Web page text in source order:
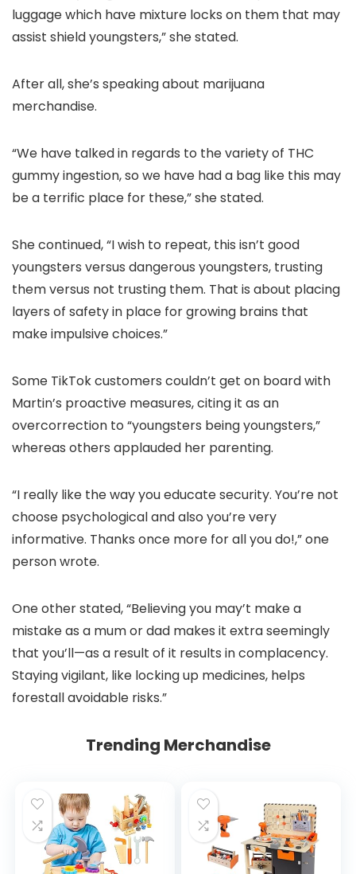
luggage which have mixture locks on them that may
assist shield youngsters,” she stated.
After all, she’s speaking about marijuana
merchandise.
“We have talked in regards to the variety of THC
gummy ingestion, so we have had a bag like this may
be a terrific place for these,” she stated.
She continued, “I wish to repeat, this isn’t good
youngsters versus dangerous youngsters, trusting
them versus not trusting them. That is about placing
layers of safety in place for growing brains that
make impulsive choices.”
Some TikTok customers couldn’t get on board with
Martin’s proactive measures, citing it as an
overcorrection to “youngsters being youngsters,”
whereas others applauded her parenting.
“I really like the way you educate security. You’re not
choose psychological and also you’re very
informative. Thanks once more for all you do!,” one
person wrote.
One other stated, “Believing you may’t make a
mistake as a mum or dad makes it extra seemingly
that you’ll—as a result of it results in complacency.
Staying vigilant, like locking up medicines, helps
forestall avoidable risks.”
Trending Merchandise